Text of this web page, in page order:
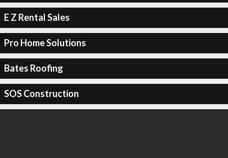
E Z Rental Sales
Pro Home Solutions
Bates Roofing
SOS Construction